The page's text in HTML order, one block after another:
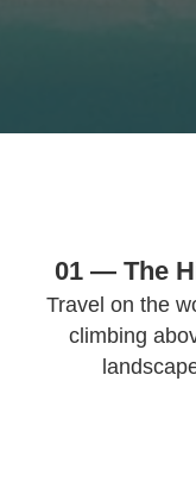
01 — The
Travel on the
climbing